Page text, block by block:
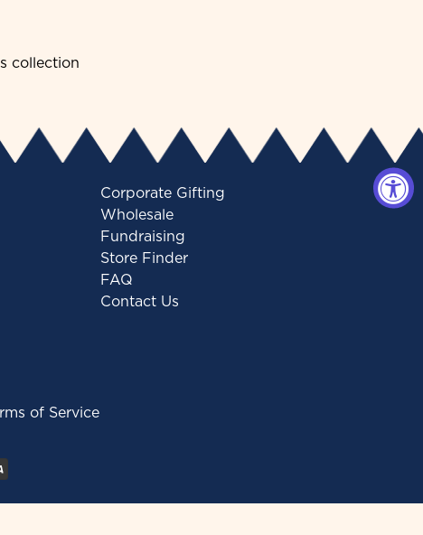
collection
Corporate Gifting
Wholesale
Fundraising
Store Finder
FAQ
Contact Us
of Service